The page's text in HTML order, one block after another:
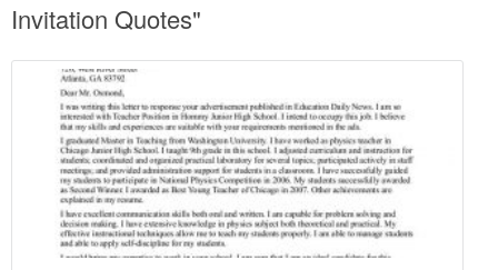
Invitation Quotes"